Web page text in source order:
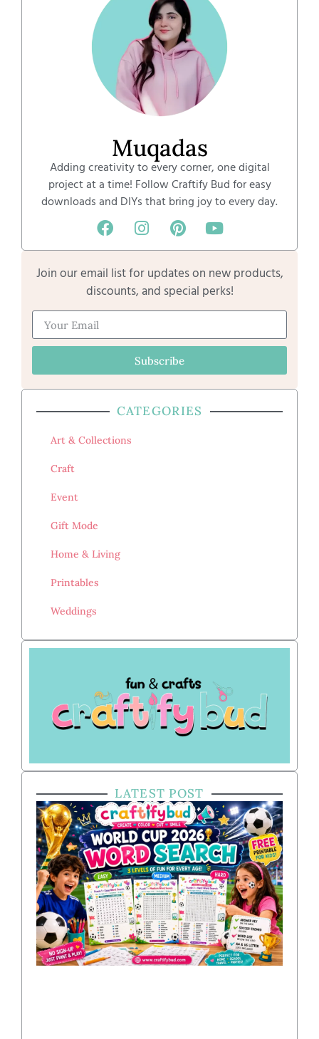
Muqadas
Adding creativity to every corner, one digital
project at a time! Follow Craftify Bud for easy
downloads and DIYs that bring joy to every day.
Join our email list for updates on new products,
discounts, and special perks!
Subscribe
CATEGORIES
Art & Collections
Craft
Event
Gift Mode
Home & Living
Printables
Weddings
LATEST POST